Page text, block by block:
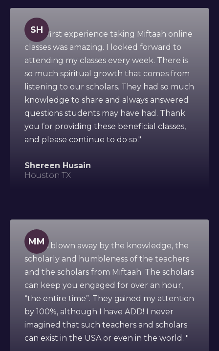
SH
" This first experience taking Miftaah online
classes was amazing. I looked forward to
attending my classes every week. There is
so much spiritual growth that comes from
listening to our scholars. They had so much
knowledge to share and always answered
questions students may have had. Thank
you for providing these beneficial classes,
and please continue to do so."
Shereen Husain
Houston TX
MM
" I was blown away by the knowledge, the
scholarly and humbleness of the teachers
and the scholars from Miftaah. The scholars
can keep you engaged for over an hour,
“the entire time”. They gained my attention
by 100%, although I have ADD! I never
imagined that such teachers and scholars
can exist in the USA or even in the world. "